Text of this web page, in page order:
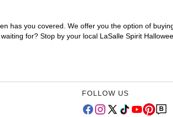
has you covered. We offer you the option of
for? Stop by your local LaSalle Spirit
FOLLOW US